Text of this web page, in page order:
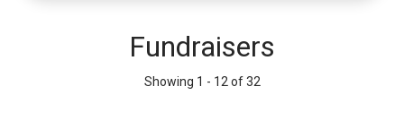
Fundraisers
Showing 1 - 12 of 32